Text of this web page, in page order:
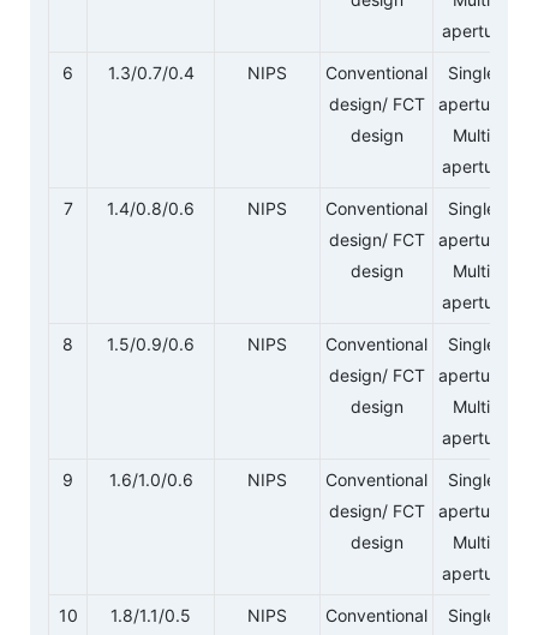
aperture
6 1.3/0.7/0.4 NIPS
Conventional
design/ FCT
design
Single-
aperture/
Multi-
aperture
7 1.4/0.8/0.6 NIPS
Conventional
design/ FCT
design
Single-
aperture/
Multi-
aperture
8 1.5/0.9/0.6 NIPS
Conventional
design/ FCT
design
Single-
aperture/
Multi-
aperture
9 1.6/1.0/0.6 NIPS
Conventional
design/ FCT
design
Single-
aperture/
Multi-
aperture
10 1.8/1.1/0.5 NIPS
Conventional
Single-